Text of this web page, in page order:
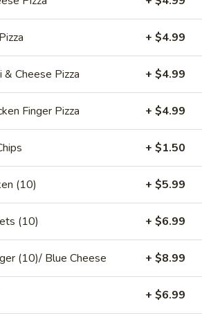
Sugar Tea 32 oz
with caramelized brown sugar, served
a rich and smooth taste
Tea 32 oz
combines the refreshing taste of
Thai tea, served with tapioca
16 oz serving deal
Tea 32 oz
with milk and sweetened with
as two 16 oz portions in a single order
+ $4.99
& Cheese Pizza + $4.99
Finger Pizza + $4.99
+ $1.50
(10) + $5.99
(10) + $6.99
(10)/ Blue Cheese + $8.99
+ $6.99